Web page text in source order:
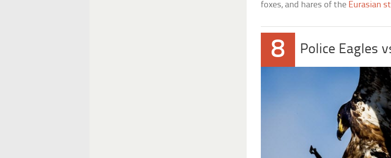
foxes, and hares of the Eurasian
8 Police Eagles